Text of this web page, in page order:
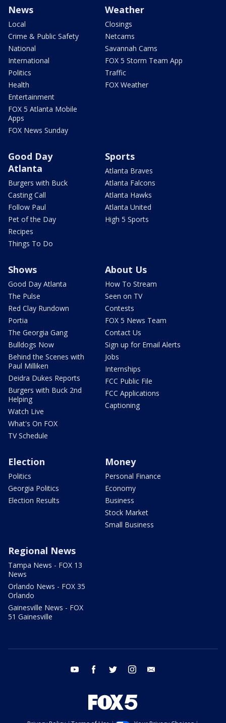
News
Local
Crime & Public Safety
National
International
Politics
Health
Entertainment
FOX 5 Atlanta Mobile
Apps
FOX News Sunday
Weather
Closings
Netcams
Savannah Cams
FOX 5 Storm Team App
Traffic
FOX Weather
Good Day
Atlanta
Burgers with Buck
Casting Call
Follow Paul
Pet of the Day
Recipes
Things To Do
Sports
Atlanta Braves
Atlanta Falcons
Atlanta Hawks
Atlanta United
High 5 Sports
Shows
Good Day Atlanta
The Pulse
Red Clay Rundown
Portia
The Georgia Gang
Bulldogs Now
Behind the Scenes with
Paul Milliken
Deidra Dukes Reports
Burgers with Buck 2nd
Helping
Watch Live
What's On FOX
TV Schedule
About Us
How To Stream
Seen on TV
Contests
FOX 5 News Team
Contact Us
Sign up for Email Alerts
Jobs
Internships
FCC Public File
FCC Applications
Captioning
Election
Politics
Georgia Politics
Election Results
Money
Personal Finance
Economy
Business
Stock Market
Small Business
Regional News
Tampa News - FOX 13
News
Orlando News - FOX 35
Orlando
Gainesville News - FOX
51 Gainesville
youtube facebook twitter instagram